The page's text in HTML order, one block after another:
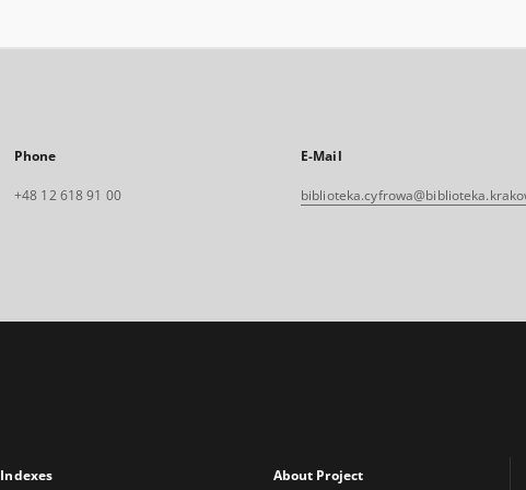
Phone
+48 12 618 91 00
E-Mail
Indexes About Project